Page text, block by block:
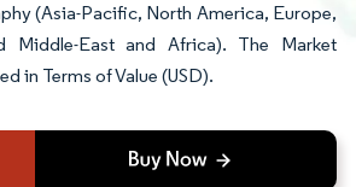
(Asia-Pacific, North America, Europe,
Middle-East and Africa). The Market
in Terms of Value (USD).